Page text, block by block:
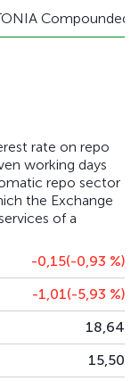
Compounded
rate on repo
working days
repo sector
the Exchange
of a
-0,15(-0,93 %)
-1,01(-5,93 %)
18,64
15,50